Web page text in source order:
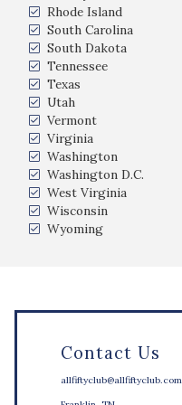
Rhode Island
South Carolina
South Dakota
Tennessee
Texas
Utah
Vermont
Virginia
Washington
Washington D.C.
West Virginia
Wisconsin
Wyoming
Contact Us
allfiftyclub@allfiftyclub.com